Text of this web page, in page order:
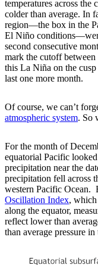
temperatures across the
colder than average. In
region—the box in the
El Niño
second consecutive
mark the cutoff
this La Niña on the
last one more month.
Of course, we can’t
atmospheric system. So
For the month of
equatorial Pacific
precipitation near the
precipitation fell across
western Pacific Ocean.
Oscillation Index, which
along the equator,
reflect lower than
than average pressure